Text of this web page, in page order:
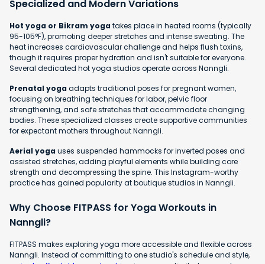
Specialized and Modern Variations
Hot yoga or Bikram yogatakes place in heated rooms (typically
95-105°F), promoting deeper stretches and intense sweating. The
heat increases cardiovascular challenge and helps flush toxins,
though it requires proper hydration and isn't suitable for everyone.
Several dedicated hot yoga studios operate across Nanngli.
Prenatal yogaadapts traditional poses for pregnant women,
focusing on breathing techniques for labor, pelvic floor
strengthening, and safe stretches that accommodate changing
bodies. These specialized classes create supportive communities
for expectant mothers throughout Nanngli.
Aerial yogauses suspended hammocks for inverted poses and
assisted stretches, adding playful elements while building core
strength and decompressing the spine. This Instagram-worthy
practice has gained popularity at boutique studios in Nanngli.
Why Choose FITPASS for Yoga Workouts in
Nanngli?
FITPASS makes exploring yoga more accessible and flexible across
Nanngli. Instead of committing to one studio's schedule and style,